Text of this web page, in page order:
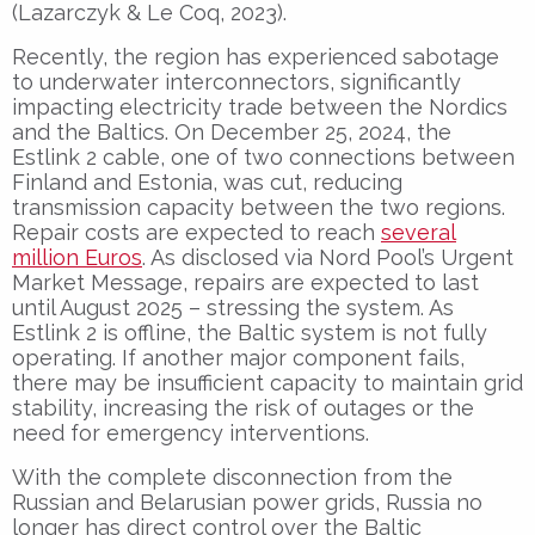
(Lazarczyk & Le Coq, 2023).
Recently, the region has experienced sabotage
to underwater interconnectors, significantly
impacting electricity trade between the Nordics
and the Baltics. On December 25, 2024, the
Estlink 2 cable, one of two connections between
Finland and Estonia, was cut, reducing
transmission capacity between the two regions.
Repair costs are expected to reach several
million Euros. As disclosed via Nord Pool’s Urgent
Market Message, repairs are expected to last
until August 2025 – stressing the system. As
Estlink 2 is offline, the Baltic system is not fully
operating. If another major component fails,
there may be insufficient capacity to maintain grid
stability, increasing the risk of outages or the
need for emergency interventions.
With the complete disconnection from the
Russian and Belarusian power grids, Russia no
longer has direct control over the Baltic